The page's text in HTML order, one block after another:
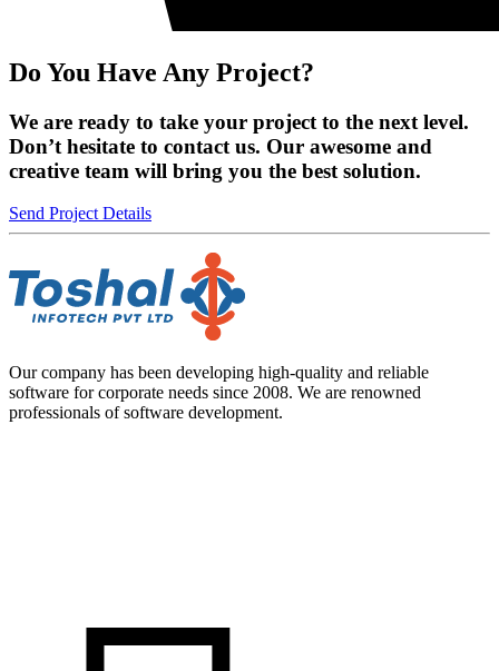
Do You Have Any Project?
We are ready to take your project to the next level.
Don’t hesitate to contact us. Our awesome and
creative team will bring you the best solution.
Send Project Details
Our company has been developing high-quality and reliable
software for corporate needs since 2008. We are renowned
professionals of software development.